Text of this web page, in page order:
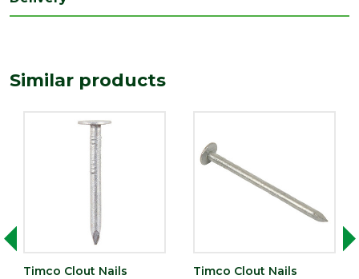
Similar products
Timco Clout Nails
Timco Clout Nails